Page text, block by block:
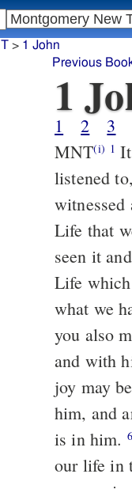
> 1 John
Previous
1
1 2 3
MNT(i) 1 It is of what has existed from the beginning, of what we have
listened
Life that
seen it
Life
what we
you also
and with
joy may
him, and
is in him. 6
our life in